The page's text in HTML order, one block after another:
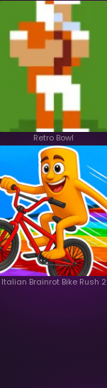
Retro Bowl
Italian Brainrot Bike Rush 2